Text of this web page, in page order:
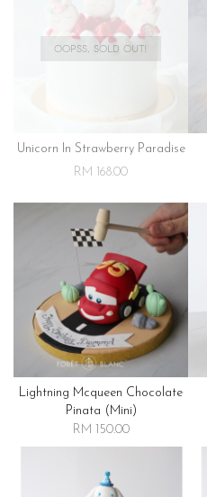
OOPSS, SOLD OUT!
Unicorn In Strawberry Paradise
RM 168.00
Lightning Mcqueen Chocolate
Pinata (mini)
RM 150.00